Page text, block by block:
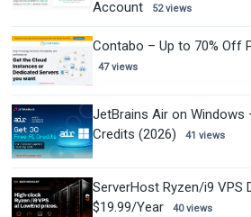
Account
52 views
Contabo – Up to 70% Off
47 views
JetBrains Air on Windows
Credits (2026)
41 views
ServerHost Ryzen/i9 VPS
$19.99/Year
40 views